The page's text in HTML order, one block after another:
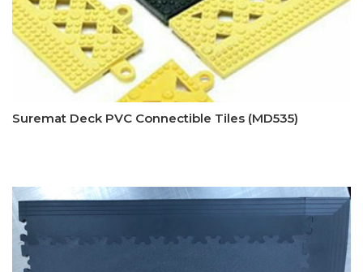
Suremat Deck PVC Connectible Tiles (MD535)